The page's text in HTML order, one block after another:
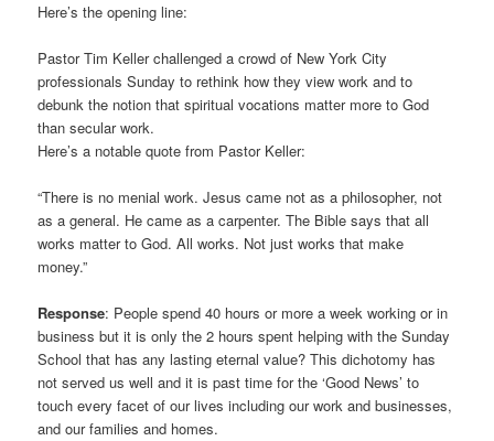
Here’s the opening line:
Pastor Tim Keller challenged a crowd of New York City
professionals Sunday to rethink how they view work and to
debunk the notion that spiritual vocations matter more to God
than secular work.
Here’s a notable quote from Pastor Keller:
“There is no menial work. Jesus came not as a philosopher, not
as a general. He came as a carpenter. The Bible says that all
works matter to God. All works. Not just works that make
money.”
Response: People spend 40 hours or more a week working or in
business but it is only the 2 hours spent helping with the Sunday
School that has any lasting eternal value? This dichotomy has
not served us well and it is past time for the ‘Good News’ to
touch every facet of our lives including our work and businesses,
and our families and homes.